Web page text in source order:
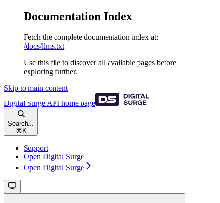
Documentation Index
Fetch the complete documentation index at:
/docs/llms.txt
Use this file to discover all available pages before
exploring further.
Skip to main content
Digital Surge API home page
Search...
⌘ K
Support
Open Digital Surge
Open Digital Surge